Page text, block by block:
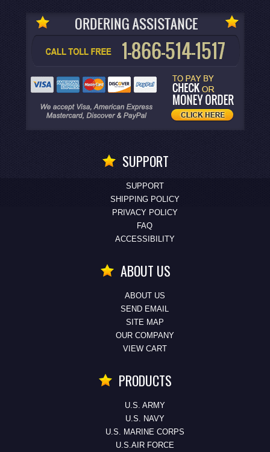
SUPPORT
SUPPORT
SHIPPING POLICY
PRIVACY POLICY
FAQ
ACCESSIBILITY
ABOUT US
ABOUT US
SEND EMAIL
SITE MAP
OUR COMPANY
VIEW CART
PRODUCTS
U.S. ARMY
U.S. NAVY
U.S. MARINE CORPS
U.S.AIR FORCE